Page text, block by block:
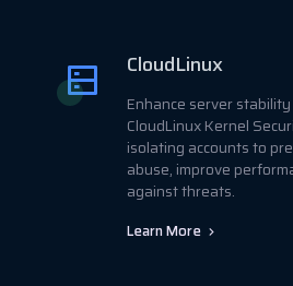
CloudLinux
Enhance server
CloudLinux Kernel
isolating accounts to
abuse, improve
against threats.
Learn More